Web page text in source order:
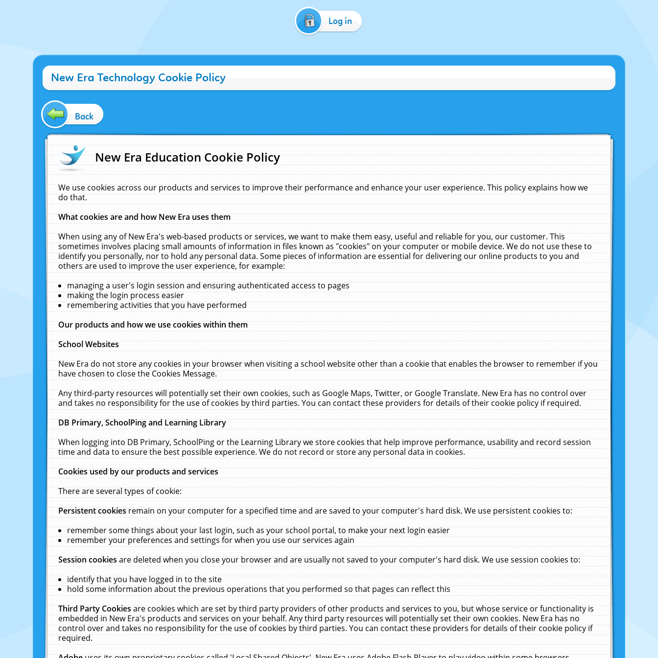
Log in
New Era Technology Cookie Policy
Back
New Era Education Cookie Policy
We use cookies across our products and services to improve their performance and enhance your user experience. This policy explains how we
do that.
What cookies are and how New Era uses them
When using any of New Era's web-based products or services, we want to make them easy, useful and reliable for you, our customer. This
sometimes involves placing small amounts of information in files known as "cookies" on your computer or mobile device. We do not use these to
identify you personally, nor to hold any personal data. Some pieces of information are essential for delivering our online products to you and
others are used to improve the user experience, for example:
managing a user's login session and ensuring authenticated access to pages
making the login process easier
remembering activities that you have performed
Our products and how we use cookies within them
School Websites
New Era do not store any cookies in your browser when visiting a school website other than a cookie that enables the browser to remember if you
have chosen to close the Cookies Message.
Any third-party resources will potentially set their own cookies, such as Google Maps, Twitter, or Google Translate. New Era has no control over
and takes no responsibility for the use of cookies by third parties. You can contact these providers for details of their cookie policy if required.
DB Primary, SchoolPing and Learning Library
When logging into DB Primary, SchoolPing or the Learning Library we store cookies that help improve performance, usability and record session
time and data to ensure the best possible experience. We do not record or store any personal data in cookies.
Cookies used by our products and services
There are several types of cookie:
Persistent cookiesremain on your computer for a specified time and are saved to your computer's hard disk. We use persistent cookies to:
remember some things about your last login, such as your school portal, to make your next login easier
remember your preferences and settings for when you use our services again
Session cookiesare deleted when you close your browser and are usually not saved to your computer's hard disk. We use session cookies to:
identify that you have logged in to the site
hold some information about the previous operations that you performed so that pages can reflect this
Third Party Cookiesare cookies which are set by third party providers of other products and services to you, but whose service or functionality is
embedded in New Era's products and services on your behalf. Any third party resources will potentially set their own cookies. New Era has no
control over and takes no responsibility for the use of cookies by third parties. You can contact these providers for details of their cookie policy if
required.